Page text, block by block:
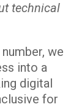
technical
we
into a
digital
for